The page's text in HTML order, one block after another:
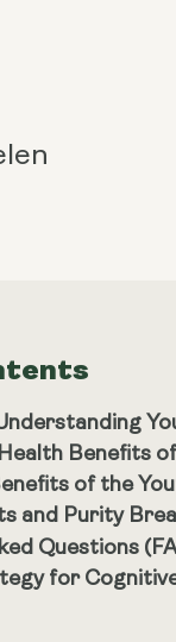
Benefits
of the
and Purity
Questions
for